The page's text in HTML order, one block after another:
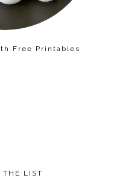
Free Printables
THE LIST